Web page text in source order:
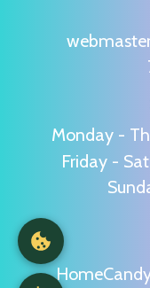
Monday -
Friday -
Home